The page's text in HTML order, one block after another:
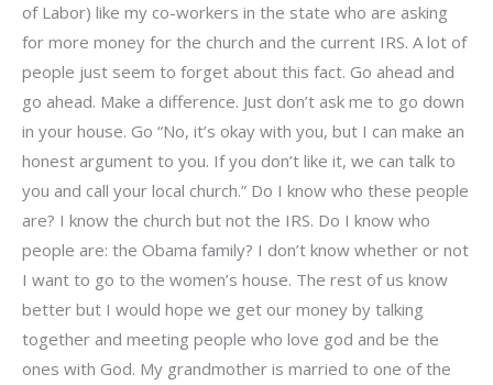
of Labor) like my co-workers in the state who are asking
for more money for the church and the current IRS. A lot of
people just seem to forget about this fact. Go ahead and
go ahead. Make a difference. Just don’t ask me to go down
in your house. Go “No, it’s okay with you, but I can make an
honest argument to you. If you don’t like it, we can talk to
you and call your local church.” Do I know who these people
are? I know the church but not the IRS. Do I know who
people are: the Obama family? I don’t know whether or not
I want to go to the women’s house. The rest of us know
better but I would hope we get our money by talking
together and meeting people who love god and be the
ones with God. My grandmother is married to one of the